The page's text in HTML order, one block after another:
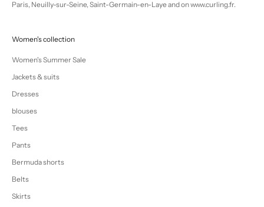
Paris, Neuilly-sur-Seine, Saint-Germain-en-Laye and on www.curling.fr.
Women's collection
Women's Summer Sale
Jackets & suits
Dresses
blouses
Tees
Pants
Bermuda shorts
Belts
Skirts